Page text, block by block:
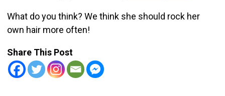
What do you think? We think she should rock her
own hair more often!
Share This Post